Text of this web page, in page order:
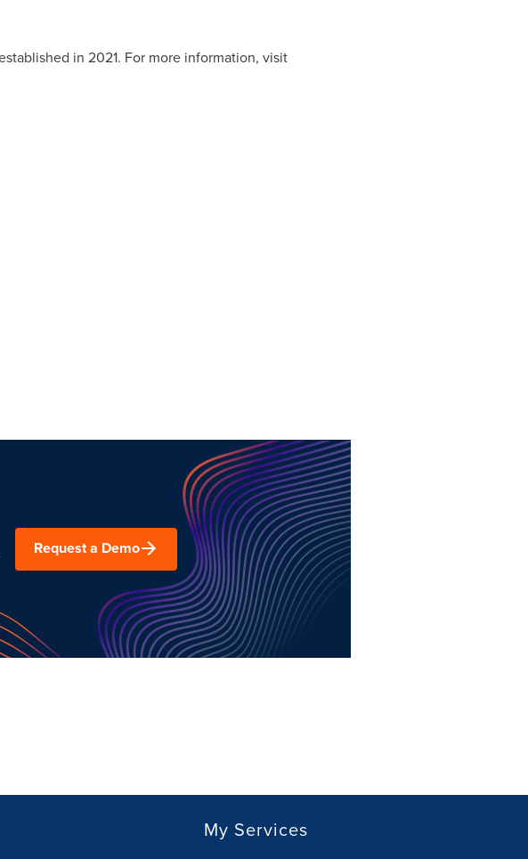
in 2021. For more information, visit
Request a Demo
My Services